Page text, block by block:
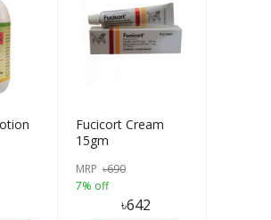
Fucicort Cream
15gm
MRP ৳690
7% off
৳642